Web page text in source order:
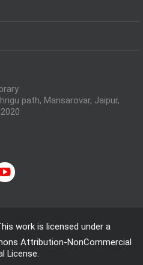
path, Mansarovar, Jaipur,
work is licensed under a
Attribution-NonCommercial
License.